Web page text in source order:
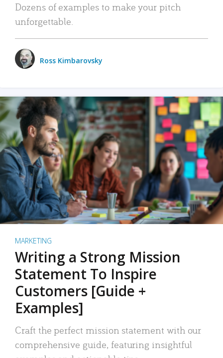
Dozens of examples to make your pitch
unforgettable.
Ross Kimbarovsky
MARKETING
Writing a Strong Mission
Statement To Inspire
Customers [Guide +
Examples]
Craft the perfect mission statement with our
comprehensive guide, featuring insightful